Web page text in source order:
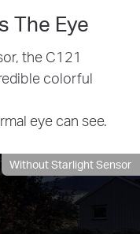
The Eye
the C121
colorful
eye can see.
Without Starlight Sensor